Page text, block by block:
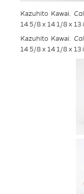
Kazuhito Kawai.
14 5/8 x 14 1/8 x 13
Kazuhito Kawai.
14 5/8 x 14 1/8 x 13